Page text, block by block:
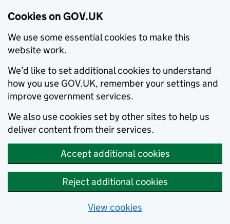
Cookies on GOV.UK
We use some essential cookies to make this
website work.
We’d like to set additional cookies to understand
how you use GOV.UK, remember your settings and
improve government services.
We also use cookies set by other sites to help us
deliver content from their services.
Accept additional cookies
Reject additional cookies
View cookies